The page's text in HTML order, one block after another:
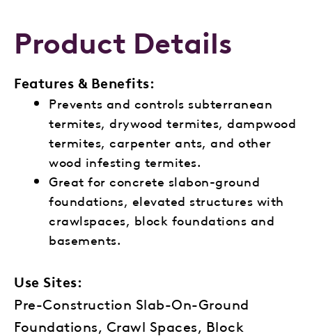
Product Details
Features & Benefits:
Prevents and controls subterranean
termites, drywood termites, dampwood
termites, carpenter ants, and other
wood infesting termites.
Great for concrete slabon-ground
foundations, elevated structures with
crawlspaces, block foundations and
basements.
Use Sites:
Pre-Construction Slab-On-Ground
Foundations, Crawl Spaces, Block